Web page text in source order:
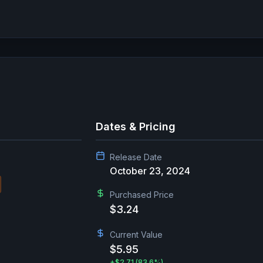
Dates & Pricing
Release Date
October 23, 2024
Purchased Price
$3.24
Current Value
$5.95